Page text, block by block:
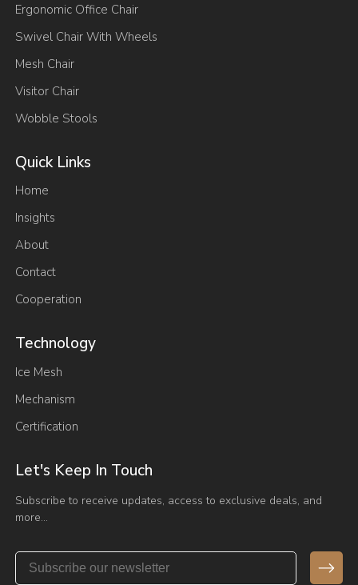
Ergonomic Office Chair
Swivel Chair With Wheels
Mesh Chair
Visitor Chair
Wobble Stools
Quick Links
Home
Insights
About
Contact
Cooperation
Technology
Ice Mesh
Mechanism
Certification
Let's Keep In Touch
Subscribe to receive updates, access to exclusive deals, and
more…